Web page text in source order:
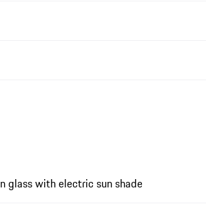
glass with electric sun shade